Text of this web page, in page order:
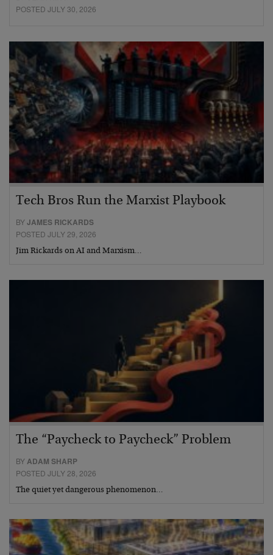
POSTED JULY 30, 2026
Tech Bros Run the Marxist Playbook
BYJAMES RICKARDS
POSTED JULY 29, 2026
Jim Rickards on AI and Marxism…
The “Paycheck to Paycheck” Problem
BYADAM SHARP
POSTED JULY 28, 2026
The quiet yet dangerous phenomenon…